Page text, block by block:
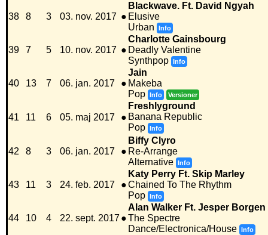
38 8 3 03. nov. 2017 ●
Blackwave. Ft. David Ngyah
Elusive
Urban
Info
39 7 5 10. nov. 2017 ●
Charlotte Gainsbourg
Deadly Valentine
Synthpop Info
40 13 7 06. jan. 2017 ●
Jain
Makeba
Pop Info Versioner
41 11 6 05. maj 2017 ●
Freshlyground
Banana Republic
Pop Info
42 8 3 06. jan. 2017 ●
Biffy Clyro
Re-Arrange
Alternative Info
43 11 3 24. feb. 2017 ●
Katy Perry Ft. Skip Marley
Chained To The Rhythm
Pop Info
44 10 4 22. sept. 2017●
Alan Walker Ft. Jesper Borgen
The Spectre
Dance/Electronica/House Info